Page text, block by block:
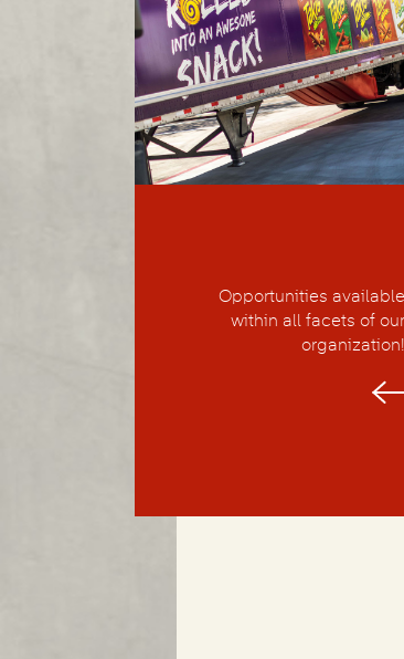
Opportunities available
within all facets of our
organization!